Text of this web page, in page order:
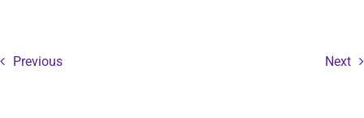
Previous Next